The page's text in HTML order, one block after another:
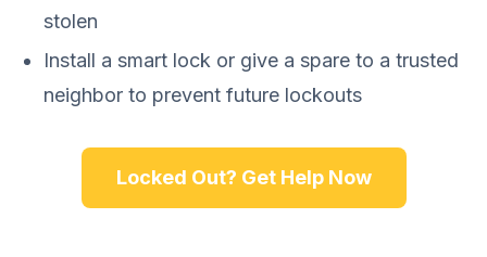
stolen
Install a smart lock or give a spare to a trusted
neighbor to prevent future lockouts
Locked Out? Get Help Now